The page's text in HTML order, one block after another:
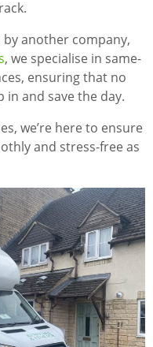
by another company,
, we specialise in same-
ensuring that no
and save the day.
we’re here to ensure
and stress-free as